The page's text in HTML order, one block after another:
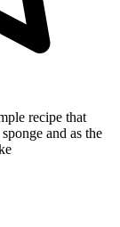
recipe that
and as the